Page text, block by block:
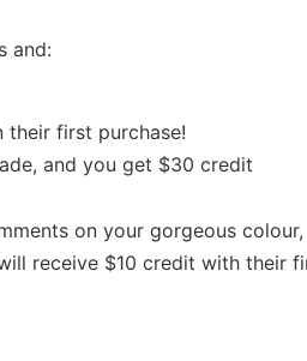
and:
their first purchase!
and you get $30 credit
on your gorgeous
receive $10 credit with their